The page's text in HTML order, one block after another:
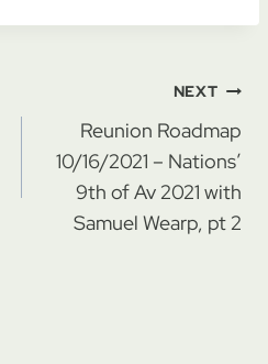
NEXT
Reunion Roadmap
10/16/2021 – Nations’
9th of Av 2021 with
Samuel Wearp, pt 2